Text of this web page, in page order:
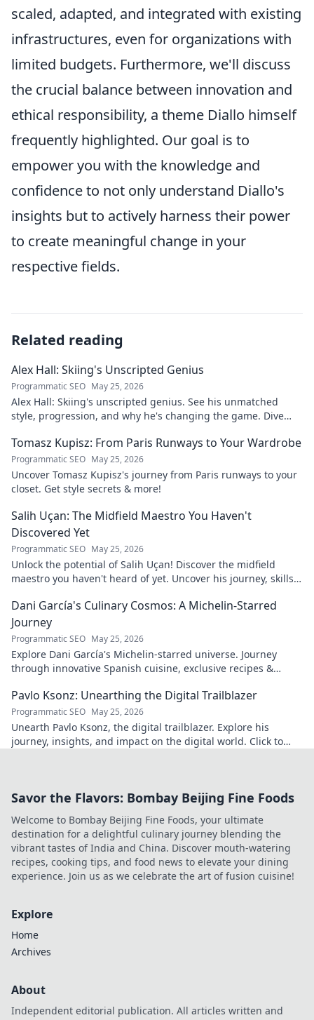
scaled, adapted, and integrated with existing
infrastructures, even for organizations with
limited budgets. Furthermore, we'll discuss
the crucial balance between innovation and
ethical responsibility, a theme Diallo himself
frequently highlighted. Our goal is to
empower you with the knowledge and
confidence to not only understand Diallo's
insights but to actively harness their power
to create meaningful change in your
respective fields.
Related reading
Alex Hall: Skiing's Unscripted Genius
Programmatic SEO May 25, 2026
Alex Hall: Skiing's unscripted genius. See his unmatched
style, progression, and why he's changing the game. Dive
Tomasz Kupisz: From Paris Runways to Your Wardrobe
Programmatic SEO May 25, 2026
Uncover Tomasz Kupisz's journey from Paris runways to your
closet. Get style secrets & more!
Salih Uçan: The Midfield Maestro You Haven't
Discovered Yet
Programmatic SEO May 25, 2026
Unlock the potential of Salih Uçan! Discover the midfield
maestro you haven't heard of yet. Uncover his journey, skills,
Dani García's Culinary Cosmos: A Michelin-Starred
Journey
Programmatic SEO May 25, 2026
Explore Dani García's Michelin-starred universe. Journey
through innovative Spanish cuisine, exclusive recipes &
Pavlo Ksonz: Unearthing the Digital Trailblazer
Programmatic SEO May 25, 2026
Unearth Pavlo Ksonz, the digital trailblazer. Explore his
journey, insights, and impact on the digital world. Click to
Savor the Flavors: Bombay Beijing Fine Foods
Welcome to Bombay Beijing Fine Foods, your ultimate
destination for a delightful culinary journey blending the
vibrant tastes of India and China. Discover mouth-watering
recipes, cooking tips, and food news to elevate your dining
experience. Join us as we celebrate the art of fusion cuisine!
Explore
Home
Archives
About
Independent editorial publication. All articles written and